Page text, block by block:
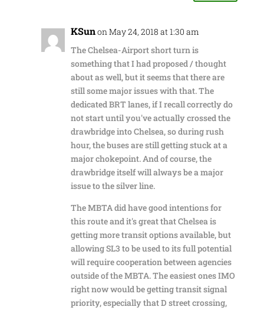
KSunon May 24, 2018 at 1:30 am
The Chelsea-Airport short turn is
something that I had proposed / thought
about as well, but it seems that there are
still some major issues with that. The
dedicated BRT lanes, if I recall correctly do
not start until you've actually crossed the
drawbridge into Chelsea, so during rush
hour, the buses are still getting stuck at a
major chokepoint. And of course, the
drawbridge itself will always be a major
issue to the silver line.
The MBTA did have good intentions for
this route and it's great that Chelsea is
getting more transit options available, but
allowing SL3 to be used to its full potential
will require cooperation between agencies
outside of the MBTA. The easiest ones IMO
right now would be getting transit signal
priority, especially that D street crossing,